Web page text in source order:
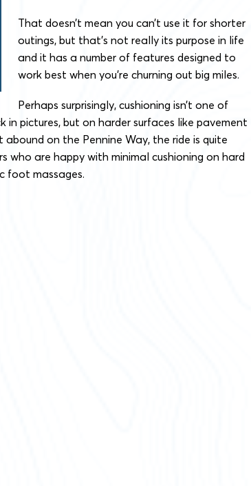
That doesn’t mean you can’t use it for shorter
outings, but that’s not really its purpose in life
and it has a number of features designed to
work best when you’re churning out big miles.
Perhaps surprisingly, cushioning isn’t one of
in pictures, but on harder surfaces like pavement
on the Pennine Way, the ride is quite
who are happy with minimal cushioning on hard
foot massages.